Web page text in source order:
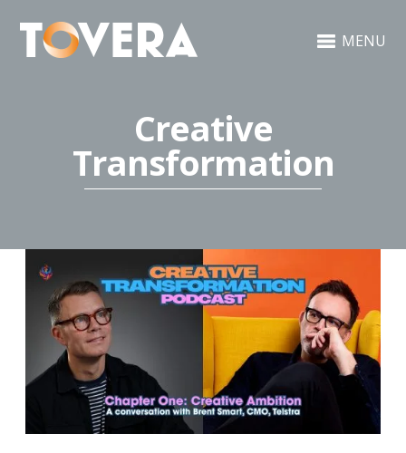
MENU
Creative
Transformation